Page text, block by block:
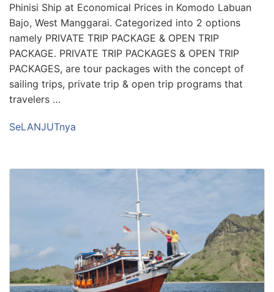
Phinisi Ship at Economical Prices in Komodo Labuan
Bajo, West Manggarai. Categorized into 2 options
namely PRIVATE TRIP PACKAGE & OPEN TRIP
PACKAGE. PRIVATE TRIP PACKAGES & OPEN TRIP
PACKAGES, are tour packages with the concept of
sailing trips, private trip & open trip programs that
travelers …
SeLANJUTnya